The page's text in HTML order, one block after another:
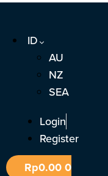
Lewati
konten
ID
AU
NZ
SEA
Login
Register
Rp0.000